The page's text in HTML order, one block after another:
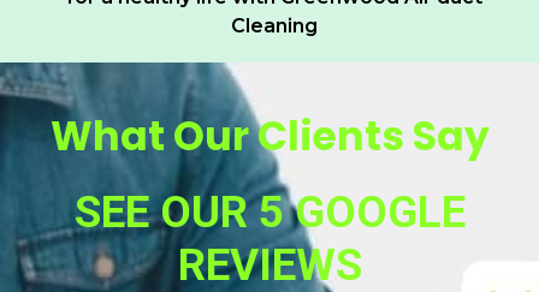
Cleaning
What Our Clients Say
SEE OUR 5 GOOGLE
REVIEWS